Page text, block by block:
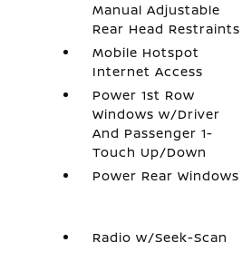
Manual Adjustable
Rear Head Restraints
Mobile Hotspot
Internet Access
Power 1st Row
Windows w/Driver
And Passenger 1-
Touch Up/Down
Power Rear Windows
Radio w/Seek-Scan